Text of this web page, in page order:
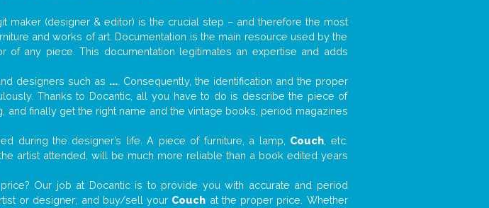
maker (designer & editor) is the crucial step – and therefore the most
and works of art. Documentation is the main resource used by the
any piece. This documentation legitimates an expertise and adds
designers such as .... Consequently, the identification and the proper
Thanks to Docantic, all you have to do is describe the piece of
finally get the right name and the vintage books, period magazines
during the designer’s life. A piece of furniture, a lamp, Couch , etc.
artist attended, will be much more reliable than a book edited years
Our job at Docantic is to provide you with accurate and period
or designer; and buy/sell your Couch at the proper price. Whether